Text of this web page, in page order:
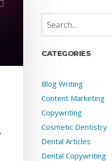
CATEGORIES
Blog Writing
Content Marketing
Copywriting
Cosmetic Dentistry
Dental Articles
Dental Copywriting